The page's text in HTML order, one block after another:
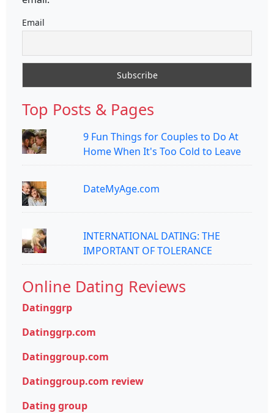
Email
Top Posts & Pages
9 Fun Things for Couples to Do At
Home When It's Too Cold to Leave
DateMyAge.com
INTERNATIONAL DATING: THE
IMPORTANT OF TOLERANCE
Online Dating Reviews
Datinggrp
Datinggrp.com
Datinggroup.com
Datinggroup.com review
Dating group